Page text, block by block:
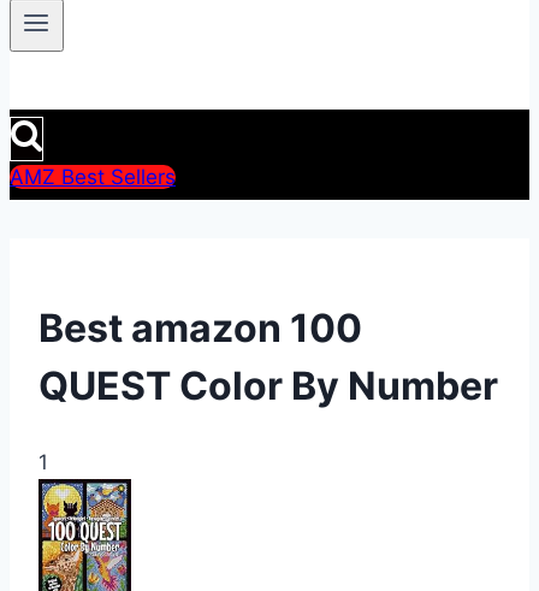
AMZ Best Sellers
Best amazon 100
QUEST Color By Number
1